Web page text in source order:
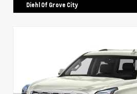
Diehl Of Grove City